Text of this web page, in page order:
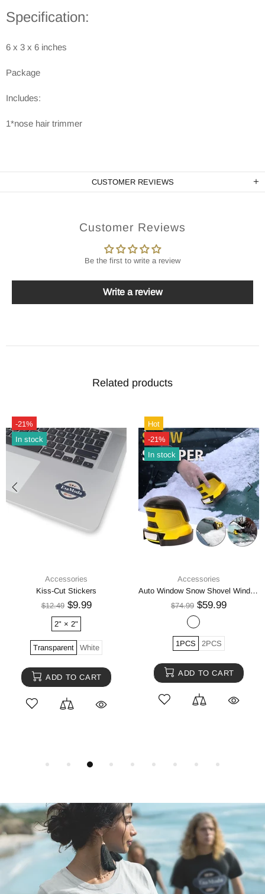
Specification:
6 x 3 x 6 inches
Package
Includes:
1*nose hair trimmer
CUSTOMER REVIEWS
Customer Reviews
Be the first to write a review
Write a review
Related products
-21%
In stock
Accessories
Kiss-Cut Stickers
$12.49 $9.99
2" × 2"
Transparent White
ADD TO CART
Hot
-21%
In stock
Accessories
Auto Window Snow Shovel Windshield Defrosting Snow Remover Deicer Cone Tool
$74.99 $59.99
1PCS 2PCS
ADD TO CART